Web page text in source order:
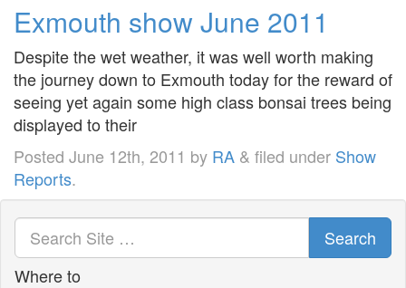
Exmouth show June 2011
Despite the wet weather, it was well worth making
the journey down to Exmouth today for the reward of
seeing yet again some high class bonsai trees being
displayed to their
Posted June 12th, 2011 by RA & filed under Show
Reports.
Search
Where to